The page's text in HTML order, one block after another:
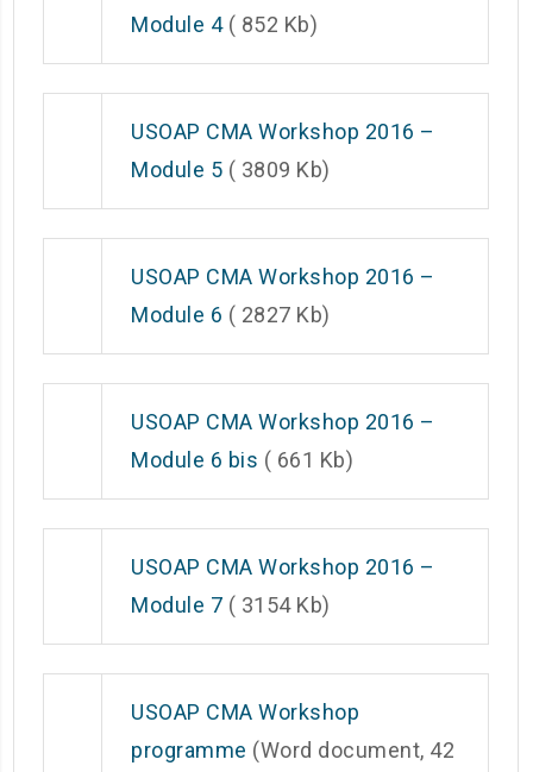
Module 4( 852 Kb)
USOAP CMA Workshop 2016 –
Module 5 ( 3809 Kb)
USOAP CMA Workshop 2016 –
Module 6 ( 2827 Kb)
USOAP CMA Workshop 2016 –
Module 6 bis ( 661 Kb)
USOAP CMA Workshop 2016 –
Module 7 ( 3154 Kb)
USOAP CMA Workshop
programme (Word document, 42